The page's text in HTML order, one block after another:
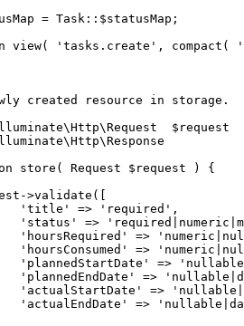
= Task::$statusMap;
view( 'tasks.create', compact(
created resource in storage.
$request
store( Request $request ) {
>validate([
			'title' => 'required',
'status' =>
'hoursRequired' =>
'hoursConsumed' =>
'plannedStartDate' =>
'plannedEndDate' =>
'actualStartDate' =>
'actualEndDate' =>